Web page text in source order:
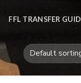
FFL TRANSFER GUID